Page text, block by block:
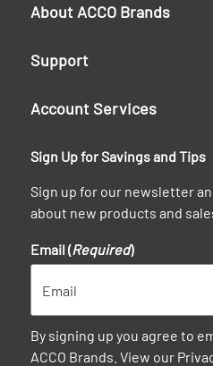
About ACCO Brands
Support
Account Services
Sign Up for Savings and Tips
Sign up for our newsletter
about new products and
Email (Required)
By signing up you agree to
ACCO Brands. View our